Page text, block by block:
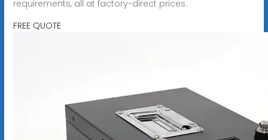
requirements, all at factory-direct prices.
FREE QUOTE